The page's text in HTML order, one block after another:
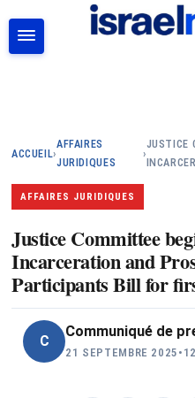
ACCUEIL›
AFFAIRES
JURIDIQUES
›
JUSTICE
AFFAIRES JURIDIQUES
Justice Committee
Incarceration and
Participants Bill for
C
Communiqué de
21 SEPTEMBRE 2025 •